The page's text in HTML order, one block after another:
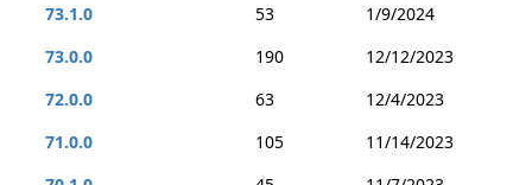
73.1.0
53
1/9/2024
73.0.0
190
12/12/2023
72.0.0
63
12/4/2023
71.0.0
105
11/14/2023